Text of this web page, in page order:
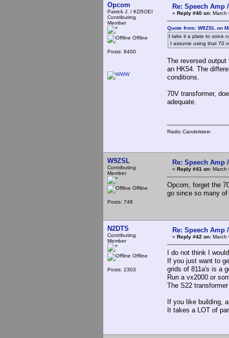
Opcom
Patrick J. / KD5OEI
Contributing
Member
Offline
Posts: 8400
Re: Speech Amp
« Reply #40 on: March
Quote from: W9ZSL on
I take it a plate to voice
I assume using that 70
The reversed
an HK54. The
conditions.
70V transformer,
adequate.
Radio Candelstein
W9ZSL
Contributing
Member
Offline
Posts: 748
Re: Speech Amp
« Reply #41 on: March
Opcom, forget the
go since so many
N2DTS
Contributing
Member
Offline
Posts: 2303
Re: Speech Amp
« Reply #42 on: March
I do not think I
If you just want to
grids of 811a's is a
Run a vx2000 or
The S22
If you like building,
It takes a LOT of